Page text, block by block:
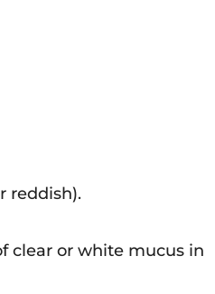
reddish).
clear or white mucus in